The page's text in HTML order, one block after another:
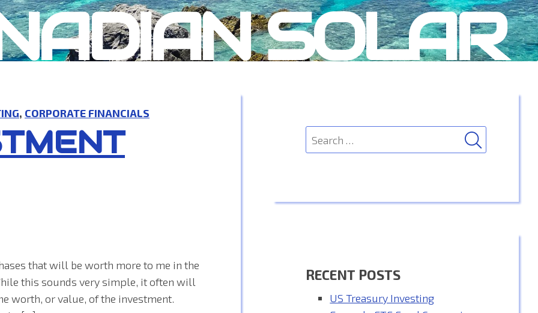
SOLAR
, CORPORATE FINANCIALS
that will be worth more to me in the
this sounds very simple, it often will
worth, or value, of the investment.
Search
for:
SEARCH
RECENT POSTS
US Treasury Investing